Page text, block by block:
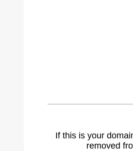
If this is your
removed